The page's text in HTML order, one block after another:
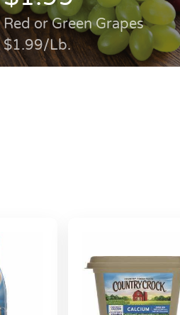
Red or Green Grapes
$1.99/Lb.